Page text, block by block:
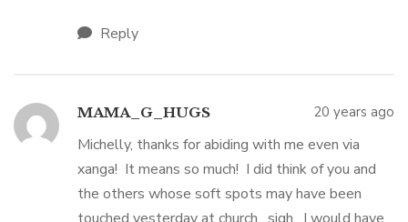
Reply
MAMA_G_HUGS 20 years ago
Michelly, thanks for abiding with me even via
xanga! It means so much! I did think of you and
the others whose soft spots may have been